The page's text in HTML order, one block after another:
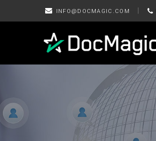
INFO@DOCMAGIC.COM